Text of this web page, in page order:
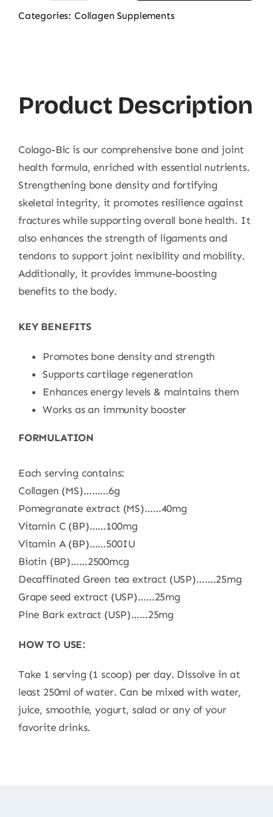
Marine
quantity
Categories: Collagen Supplements
Product Description
Colago-Bic is our comprehensive bone and joint
health formula, enriched with essential nutrients.
Strengthening bone density and fortifying
skeletal integrity, it promotes resilience against
fractures while supporting overall bone health. It
also enhances the strength of ligaments and
tendons to support joint nexibility and mobility.
Additionally, it provides immune-boosting
benefits to the body.
KEY BENEFITS
Promotes bone density and strength
Supports cartilage regeneration
Enhances energy levels & maintains them
Works as an immunity booster
FORMULATION
Each serving contains:
Collagen (MS)………6g
Pomegranate extract (MS)……40mg
Vitamin C (BP)……100mg
Vitamin A (BP)……500IU
Biotin (BP)……2500mcg
Decaffinated Green tea extract (USP)…….25mg
Grape seed extract (USP)……25mg
Pine Bark extract (USP)……25mg
HOW TO USE:
Take 1 serving (1 scoop) per day. Dissolve in at
least 250ml of water. Can be mixed with water,
juice, smoothie, yogurt, salad or any of your
favorite drinks.